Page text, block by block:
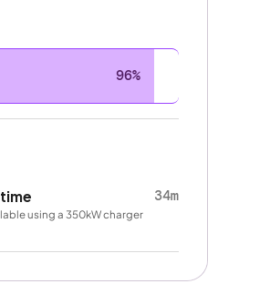
96%
34m
using a 350kW charger